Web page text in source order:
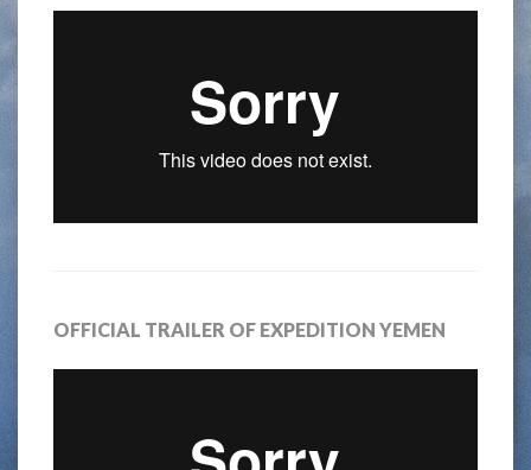
OFFICIAL TRAILER OF EXPEDITION YEMEN